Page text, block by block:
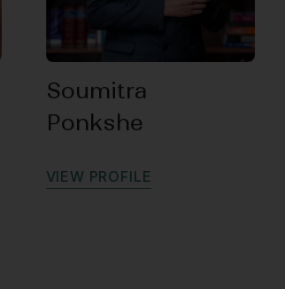
Soumitra
Ponkshe
VIE W PROFILE